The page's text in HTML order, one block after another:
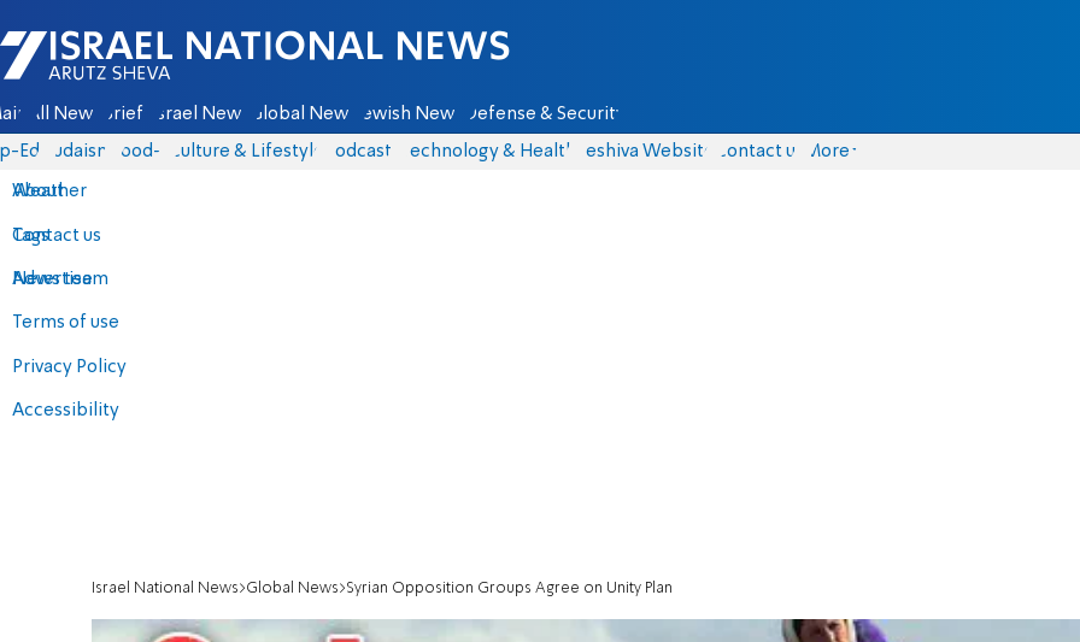
Israel National News - Arutz Sheva
All News Briefs Israel News Global News Jewish News Defense & Security
Eds Judaism food-1 Culture & Lifestyle Podcasts Technology & Health Yeshiva Website Contact us
About
Contact us
Advertise
Terms of use
Privacy Policy
Accessibility
More
Weather
Tags
News team
Israel National News Global News Syrian Opposition Groups Agree on Unity Plan